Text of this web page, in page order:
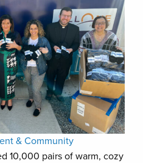
& Community
10,000 pairs of warm, cozy